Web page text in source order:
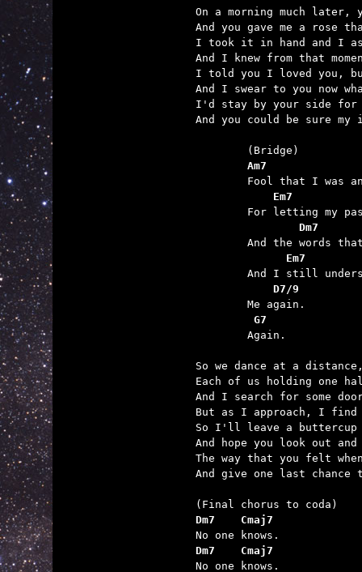
On a morning much later,
And you gave me a rose
I took it in hand and I
And I knew from that
I told you I loved you,
And I swear to you now
I'd stay by your side for
And you could be sure my
Am7
Em7
Dm7
Em7
	    D7/9
	 G7
So we dance at a
Each of us holding one
And I search for some
But as I approach, I
So I'll leave a buttercup
And hope you look out and
The way that you felt
And give one last chance
Dm7    Cmaj7
Dm7    Cmaj7
No one knows.